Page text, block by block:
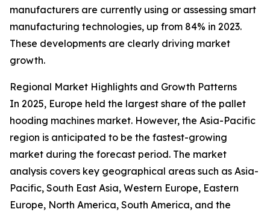
manufacturers are currently using or assessing smart
manufacturing technologies, up from 84% in 2023.
These developments are clearly driving market
growth.
Regional Market Highlights and Growth Patterns
In 2025, Europe held the largest share of the pallet
hooding machines market. However, the Asia-Pacific
region is anticipated to be the fastest-growing
market during the forecast period. The market
analysis covers key geographical areas such as Asia-
Pacific, South East Asia, Western Europe, Eastern
Europe, North America, South America, and the